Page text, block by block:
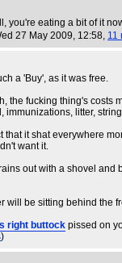
you're eating a bit of it
27 May 2009, 12:58, 11
a 'Buy', as it was free.
the fucking thing's costs
immunizations, litter,
that it shat everywhere
want it.
out with a shovel and
will be sitting behind the
right buttock pissed on
)